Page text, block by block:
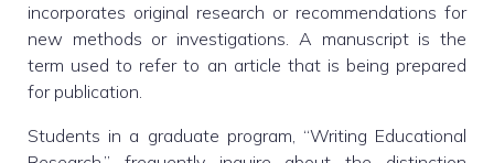
incorporates original research or recommendations for
new methods or investigations. A manuscript is the
term used to refer to an article that is being prepared
for publication.
Students in a graduate program, “Writing Educational